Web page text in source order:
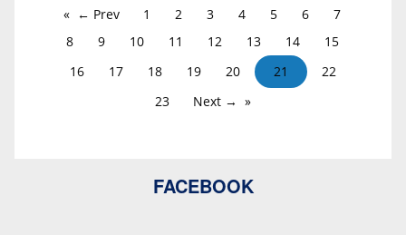
← Prev 1 2 3 4 5 6
7
8
9 10 11 12 13 14
15
16
17 18 19 20 21
22
23
Next →
FACEBOOK